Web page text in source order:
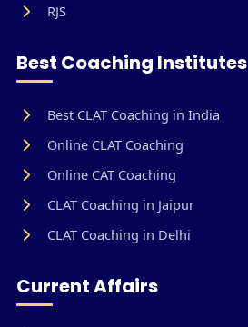
RJS
Best Coaching Institutes
Best CLAT Coaching in India
Online CLAT Coaching
Online CAT Coaching
CLAT Coaching in Jaipur
CLAT Coaching in Delhi
Current Affairs